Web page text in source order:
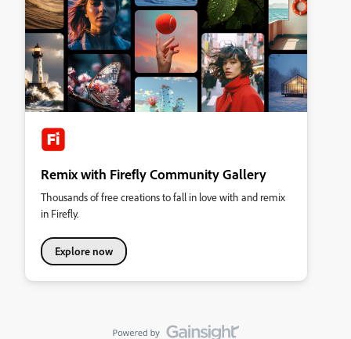
Remix with Firefly Community Gallery
Thousands of free creations to fall in love with and remix
in Firefly.
Explore now